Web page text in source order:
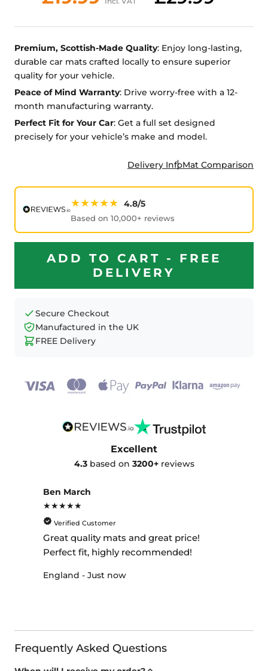
Premium, Scottish-Made Quality: Enjoy long-lasting,
durable car mats crafted locally to ensure superior
quality for your vehicle.
Peace of Mind Warranty: Drive worry-free with a 12-
month manufacturing warranty.
Perfect Fit for Your Car: Get a full set designed
precisely for your vehicle’s make and model.
Delivery InfoMat Comparison
★★★★★ 4.8/5
Based on 10,000+ reviews
ADD TO CART - FREE
DELIVERY
Secure Checkout
Manufactured in the UK
FREE Delivery
Excellent
4.3based on 3200+reviews
Ben March
★★★★★
Verified Customer
Great quality mats and great price!
Perfect fit, highly recommended!
England - Just now
Frequently Asked Questions